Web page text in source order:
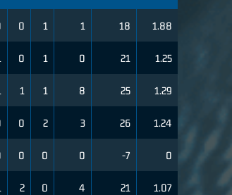
0 1 1 18 1.88
0 1 0 21 1.25
1 1 8 25 1.29
0 2 3 26 1.24
0 0 0 -7 0
2 0 4 21 1.07